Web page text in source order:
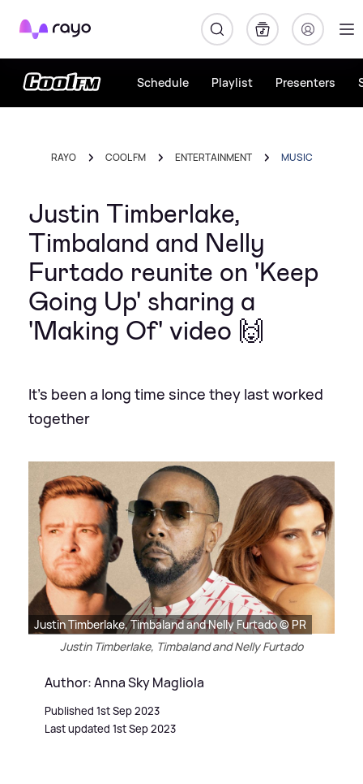
Rayo
Schedule Playlist Presenters
RAYO COOL FM ENTERTAINMENT MUSIC
Justin Timberlake,
Timbaland and Nelly
Furtado reunite on 'Keep
Going Up' sharing a
'Making Of' video 🙌
It's been a long time since they last worked
together
Justin Timberlake, Timbaland and Nelly Furtado © PR
Justin Timberlake, Timbaland and Nelly Furtado
Author: Anna Sky Magliola
Published 1st Sep 2023
Last updated 1st Sep 2023